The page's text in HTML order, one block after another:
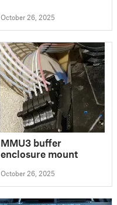
October 26, 2025
MMU3 buffer
enclosure mount
October 26, 2025